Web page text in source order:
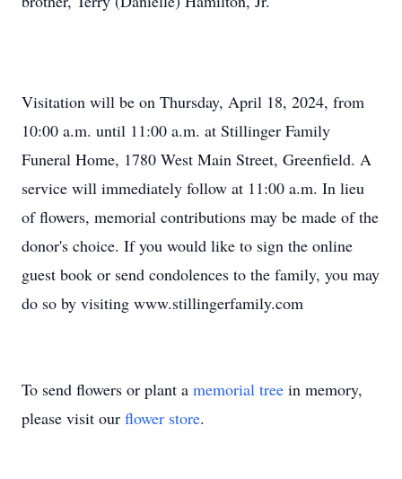
Visitation will be on Thursday, April 18, 2024, from
10:00 a.m. until 11:00 a.m. at Stillinger Family
Funeral Home, 1780 West Main Street, Greenfield. A
service will immediately follow at 11:00 a.m. In lieu
of flowers, memorial contributions may be made of the
donor's choice. If you would like to sign the online
guest book or send condolences to the family, you may
do so by visiting www.stillingerfamily.com
To send flowers or plant a memorial tree in memory,
please visit our flower store.